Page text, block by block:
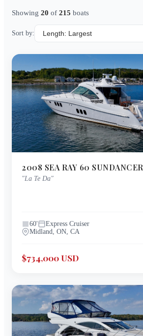
Showing 20 of 215 boats
Sort by:
2008 SEA RAY 60 SUNDANCER
"La Te Da"
60'
Express Cruiser
Midland, ON, CA
$734,000 USD